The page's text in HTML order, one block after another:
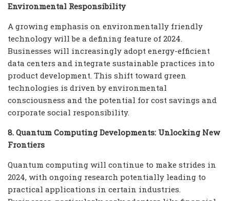
Environmental Responsibility
A growing emphasis on environmentally friendly
technology will be a defining feature of 2024.
Businesses will increasingly adopt energy-efficient
data centers and integrate sustainable practices into
product development. This shift toward green
technologies is driven by environmental
consciousness and the potential for cost savings and
corporate social responsibility.
8. Quantum Computing Developments: Unlocking New
Frontiers
Quantum computing will continue to make strides in
2024, with ongoing research potentially leading to
practical applications in certain industries.